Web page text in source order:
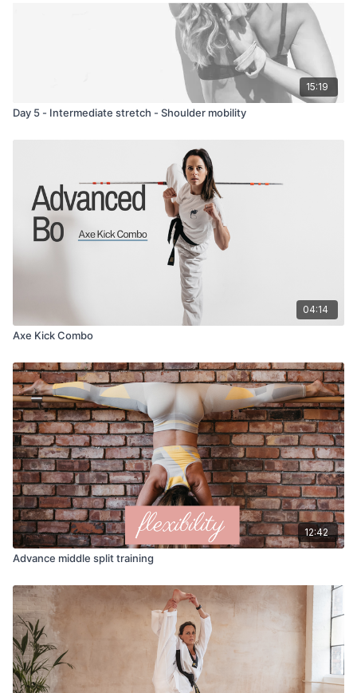
15:19
Day 5 - Intermediate stretch - Shoulder mobility
04:14
Axe Kick Combo
12:42
Advance middle split training